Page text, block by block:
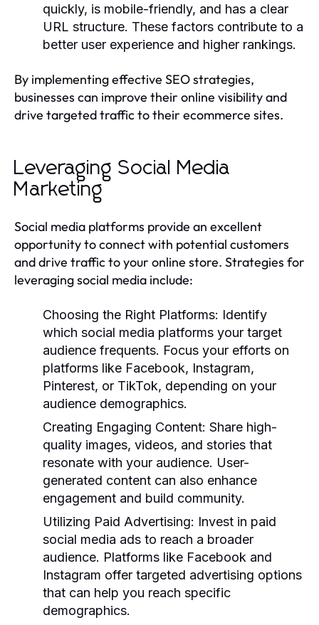
quickly, is mobile-friendly, and has a clear
URL structure. These factors contribute to a
better user experience and higher rankings.
By implementing effective SEO strategies,
businesses can improve their online visibility and
drive targeted traffic to their ecommerce sites.
Leveraging Social Media
Marketing
Social media platforms provide an excellent
opportunity to connect with potential customers
and drive traffic to your online store. Strategies for
leveraging social media include:
Choosing the Right Platforms: Identify
which social media platforms your target
audience frequents. Focus your efforts on
platforms like Facebook, Instagram,
Pinterest, or TikTok, depending on your
audience demographics.
Creating Engaging Content: Share high-
quality images, videos, and stories that
resonate with your audience. User-
generated content can also enhance
engagement and build community.
Utilizing Paid Advertising: Invest in paid
social media ads to reach a broader
audience. Platforms like Facebook and
Instagram offer targeted advertising options
that can help you reach specific
demographics.